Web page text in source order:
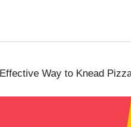
Way to Knead